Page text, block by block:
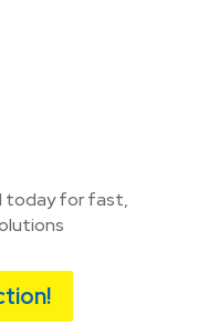
today for fast,